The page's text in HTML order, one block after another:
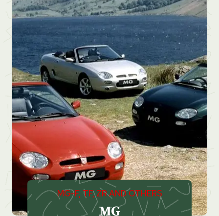
MG-F, TF, ZR AND OTHERS
MG